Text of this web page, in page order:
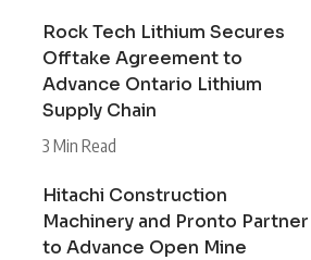
Rock Tech Lithium Secures
Offtake Agreement to
Advance Ontario Lithium
Supply Chain
3 Min Read
Hitachi Construction
Machinery and Pronto Partner
to Advance Open Mine